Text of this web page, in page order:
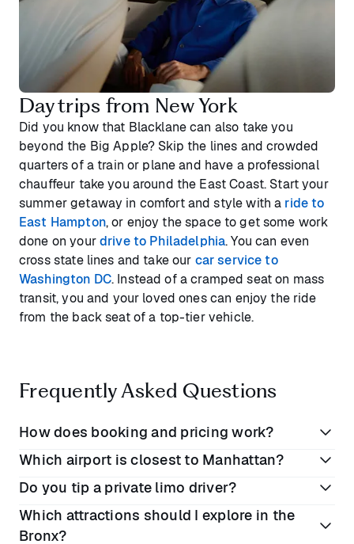
Day trips from New York
Did you know that Blacklane can also take you
beyond the Big Apple? Skip the lines and crowded
quarters of a train or plane and have a professional
chauffeur take you around the East Coast. Start your
summer getaway in comfort and style with a ride to
East Hampton, or enjoy the space to get some work
done on yourdrive to Philadelphia. You can even
cross state lines and take our car service to
Washington DC. Instead of a cramped seat on mass
transit, you and your loved ones can enjoy the ride
from the back seat of a top-tier vehicle.
Frequently Asked Questions
How does booking and pricing work?
Book online or on the Blacklane app
Enter your preferred dates and locations
View rates for each vehicle class
Complete your booking. All prices include VAT,
Which airport is closest to Manhattan?
Of NYC’s three major airports, the closest to
downtown Manhattan is LaGuardia (LGA), which is
milesaway in Queens. Newark Liberty Airport (EWR)
Do you tip a private limo driver?
It depends on where you are in the world, but if you
Which attractions should I explore in the
Bronx?